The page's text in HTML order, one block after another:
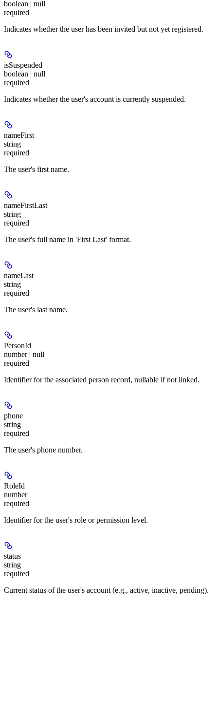
boolean | null
required
Indicates whether the user has been invited but not yet registered.
isSuspended
boolean | null
required
Indicates whether the user's account is currently suspended.
nameFirst
string
required
The user's first name.
nameFirstLast
string
required
The user's full name in 'First Last' format.
nameLast
string
required
The user's last name.
PersonId
number | null
required
Identifier for the associated person record, nullable if not linked.
phone
string
required
The user's phone number.
RoleId
number
required
Identifier for the user's role or permission level.
status
string
required
Current status of the user's account (e.g., active, inactive, pending).